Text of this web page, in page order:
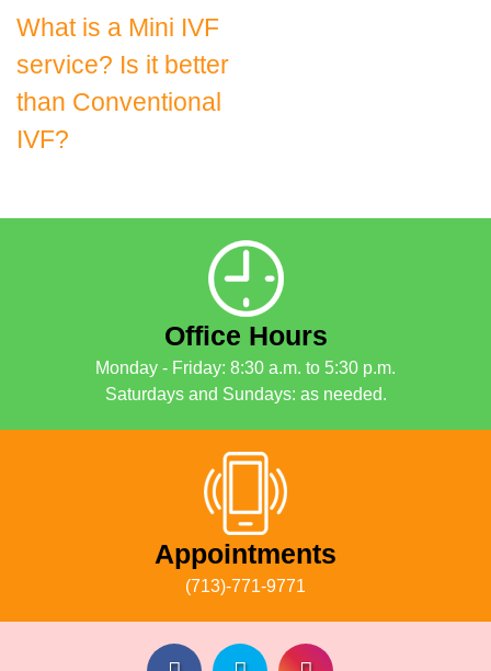
Post
navigation
What is a Mini IVF
service? Is it better
than Conventional
IVF?
Office Hours
Monday - Friday: 8:30 a.m. to 5:30 p.m.
Saturdays and Sundays: as needed.
Appointments
(713)-771-9771